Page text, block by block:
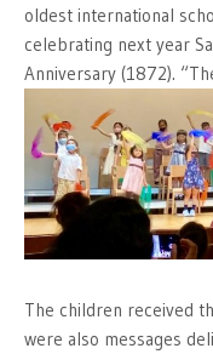
oldest international
celebrating next year
Anniversary (1872).
The children received
were also messages